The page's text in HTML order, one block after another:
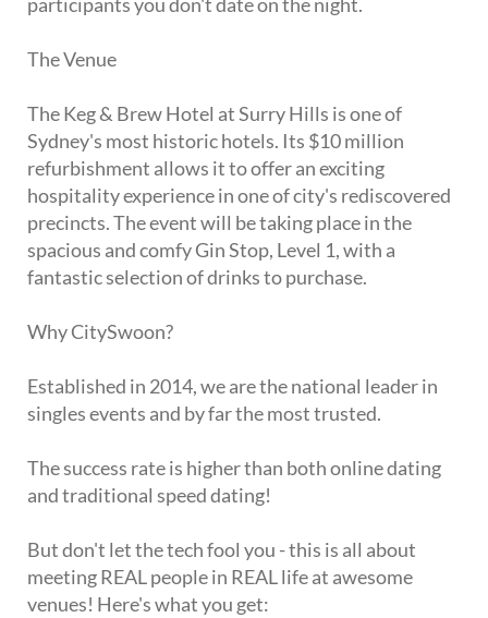
The Venue
The Keg & Brew Hotel at Surry Hills is one of
Sydney's most historic hotels. Its $10 million
refurbishment allows it to offer an exciting
hospitality experience in one of city's rediscovered
precincts. The event will be taking place in the
spacious and comfy Gin Stop, Level 1, with a
fantastic selection of drinks to purchase.
Why CitySwoon?
Established in 2014, we are the national leader in
singles events and by far the most trusted.
The success rate is higher than both online dating
and traditional speed dating!
But don't let the tech fool you - this is all about
meeting REAL people in REAL life at awesome
venues! Here's what you get: